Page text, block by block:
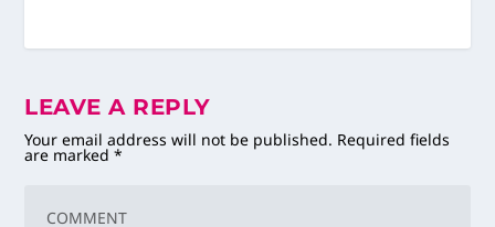
LEAVE A REPLY
Your email address will not be published. Required fields
are marked*